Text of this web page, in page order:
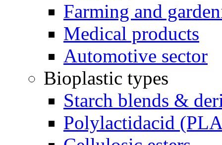
Farming and
Medical products
Automotive sector
Bioplastic types
Starch blends &
Polylactidacid